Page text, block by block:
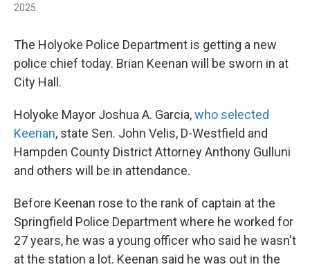
2025.
The Holyoke Police Department is getting a new
police chief today. Brian Keenan will be sworn in at
City Hall.
Holyoke Mayor Joshua A. Garcia,who selected
Keenan, state Sen. John Velis, D-Westfield and
Hampden County District Attorney Anthony Gulluni
and others will be in attendance.
Before Keenan rose to the rank of captain at the
Springfield Police Department where he worked for
27 years, he was a young officer who said he wasn't
at the station a lot. Keenan said he was out in the